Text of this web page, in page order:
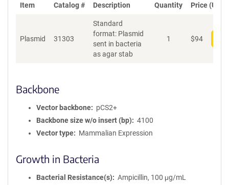
Item Catalog # Description Quantity Price (USD)
Plasmid 31303
Standard
format: Plasmid
sent in bacteria
as agar stab
1 $94
Backbone
Vector backbone
pCS2+
Backbone size w/o insert (bp)
4100
Vector type
Mammalian Expression
Growth in Bacteria
Bacterial Resistance(s)
Ampicillin, 100 μg/mL